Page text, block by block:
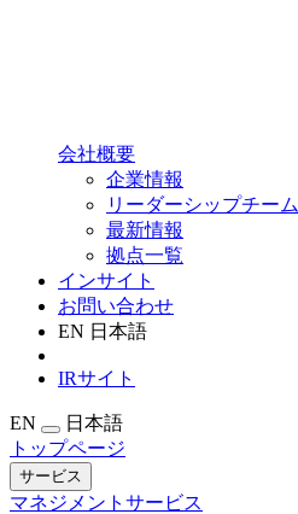
会社概要
企業情報
リーダーシップチーム
最新情報
拠点一覧
インサイト
お問い合わせ
EN 日本語
IRサイト
EN
日本語
トップページ
サービス
マネジメントサービス